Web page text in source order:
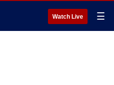
Watch Live ☰